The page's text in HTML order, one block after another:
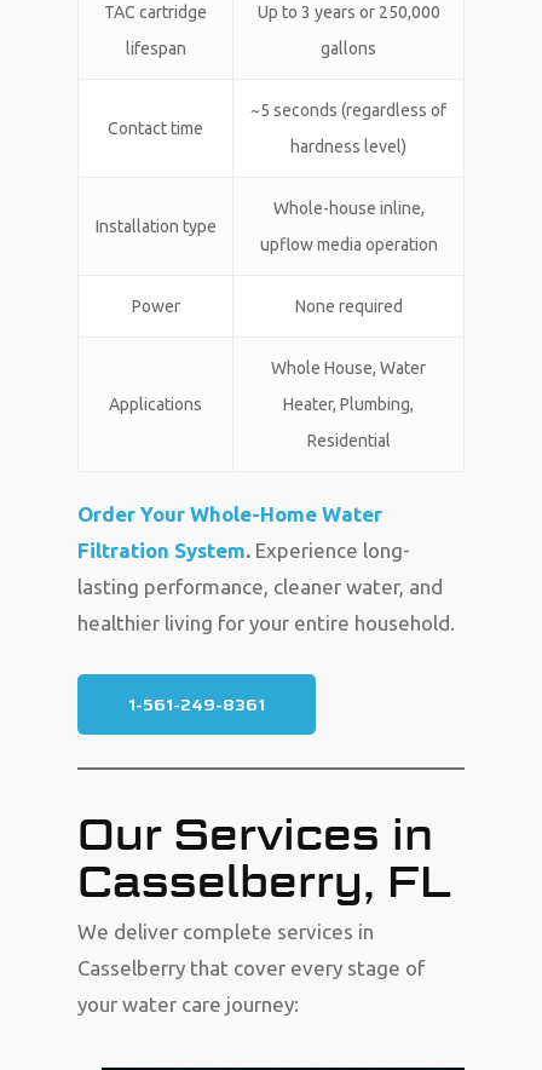
TAC cartridge
lifespan
Up to 3 years or 250,000
gallons
Contact time
~5 seconds (regardless of
hardness level)
Installation type
Whole-house inline,
upflow media operation
Power None required
Applications
Whole House, Water
Heater, Plumbing,
Residential
Order Your Whole-Home Water
Filtration System. Experience long-
lasting performance, cleaner water, and
healthier living for your entire household.
1-561-249-8361
Our Services in
Casselberry, FL
We deliver complete services in
Casselberry that cover every stage of
your water care journey: